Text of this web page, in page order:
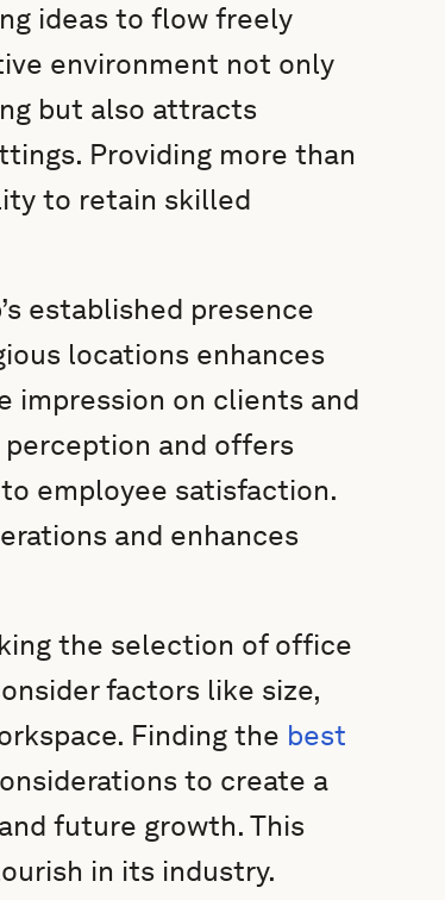
ideas to flow freely
environment not only
but also attracts
Providing more than
to retain skilled
established presence
locations enhances
impression on clients and
and offers
employee satisfaction.
and enhances
the selection of office
factors like size,
Finding the best
to create a
future growth. This
in its industry.